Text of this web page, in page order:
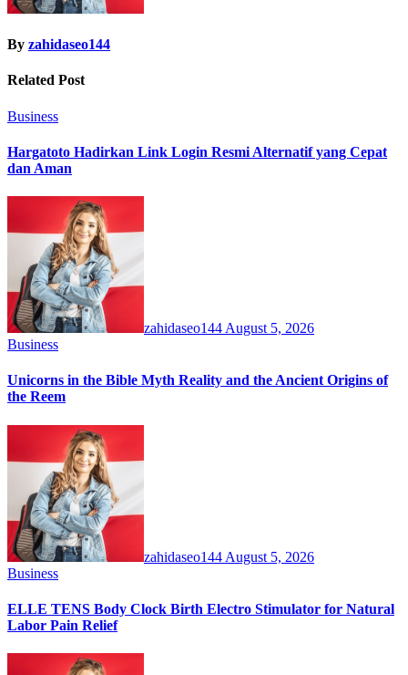
By zahidaseo144
Related Post
Business
Hargatoto Hadirkan Link Login Resmi Alternatif yang Cepat
dan Aman
zahidaseo144 August 5, 2026
Business
Unicorns in the Bible Myth Reality and the Ancient Origins of
the Reem
zahidaseo144 August 5, 2026
Business
ELLE TENS Body Clock Birth Electro Stimulator for Natural
Labor Pain Relief